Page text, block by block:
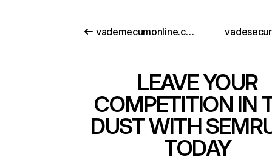
vademecumonline.com.tr
LEAVE YOUR
COMPETITION IN
DUST WITH
TODAY